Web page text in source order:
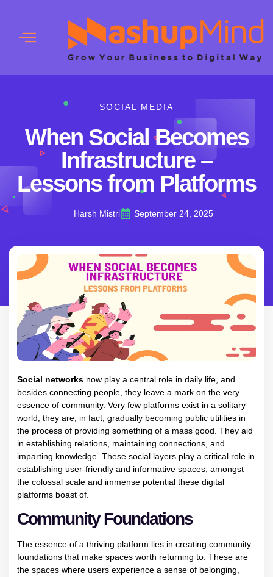
SOCIAL MEDIA
When Social Becomes
Infrastructure –
Lessons from Platforms
Harsh Mistri September 24, 2025
Social networks now play a central role in daily life, and
besides connecting people, they leave a mark on the very
essence of community. Very few platforms exist in a solitary
world; they are, in fact, gradually becoming public utilities in
the process of providing something of a mass good. They aid
in establishing relations, maintaining connections, and
imparting knowledge. These social layers play a critical role in
establishing user-friendly and informative spaces, amongst
the colossal scale and immense potential these digital
platforms boast of.
Community Foundations
The essence of a thriving platform lies in creating community
foundations that make spaces worth returning to. These are
the spaces where users experience a sense of belonging,